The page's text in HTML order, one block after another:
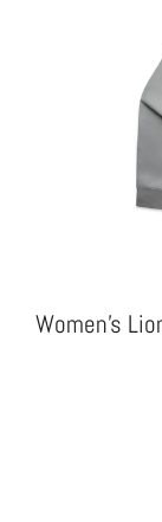
Women's